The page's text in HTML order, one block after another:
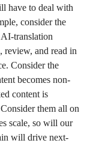
have to deal with
consider the
translation
review, and read in
Consider the
becomes non-
content is
them all on
scale, so will our
will drive next-